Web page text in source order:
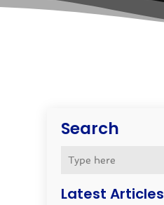
Search
Latest Articles